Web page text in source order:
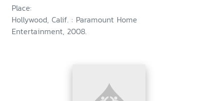
Place:
Hollywood, Calif. : Paramount Home
Entertainment, 2008.